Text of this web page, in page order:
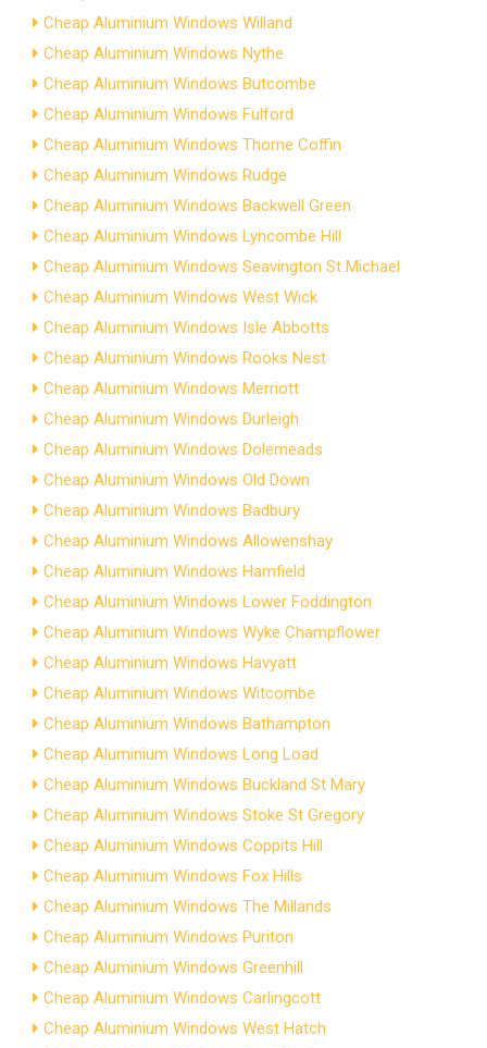
Cheap Aluminium Windows Willand
Cheap Aluminium Windows Nythe
Cheap Aluminium Windows Butcombe
Cheap Aluminium Windows Fulford
Cheap Aluminium Windows Thorne Coffin
Cheap Aluminium Windows Rudge
Cheap Aluminium Windows Backwell Green
Cheap Aluminium Windows Lyncombe Hill
Cheap Aluminium Windows Seavington St Michael
Cheap Aluminium Windows West Wick
Cheap Aluminium Windows Isle Abbotts
Cheap Aluminium Windows Rooks Nest
Cheap Aluminium Windows Merriott
Cheap Aluminium Windows Durleigh
Cheap Aluminium Windows Dolemeads
Cheap Aluminium Windows Old Down
Cheap Aluminium Windows Badbury
Cheap Aluminium Windows Allowenshay
Cheap Aluminium Windows Hamfield
Cheap Aluminium Windows Lower Foddington
Cheap Aluminium Windows Wyke Champflower
Cheap Aluminium Windows Havyatt
Cheap Aluminium Windows Witcombe
Cheap Aluminium Windows Bathampton
Cheap Aluminium Windows Long Load
Cheap Aluminium Windows Buckland St Mary
Cheap Aluminium Windows Stoke St Gregory
Cheap Aluminium Windows Coppits Hill
Cheap Aluminium Windows Fox Hills
Cheap Aluminium Windows The Millands
Cheap Aluminium Windows Puriton
Cheap Aluminium Windows Greenhill
Cheap Aluminium Windows Carlingcott
Cheap Aluminium Windows West Hatch